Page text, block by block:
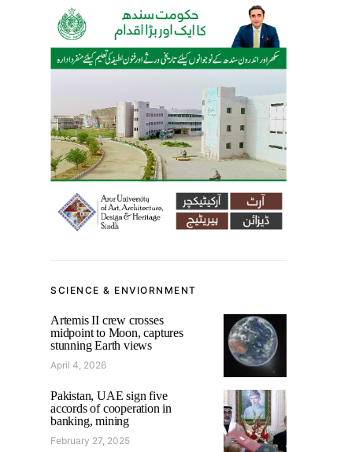
SCIENCE & ENVIORNMENT
Artemis II crew crosses
midpoint to Moon, captures
stunning Earth views
April 4, 2026
Pakistan, UAE sign five
accords of cooperation in
banking, mining
February 27, 2025